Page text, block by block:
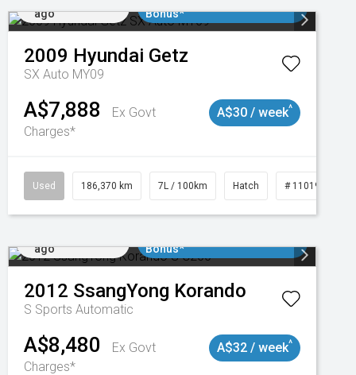
ago
Bonus*
2009 Hyundai Getz
SX Auto MY09
A$7,888
Ex Govt
Charges*
A$30 / week^
Used 186,370 km 7L / 100km Hatch # 11019061
ago
Bonus*
2012 SsangYong Korando
S Sports Automatic
A$8,480
Ex Govt
Charges*
A$32 / week^